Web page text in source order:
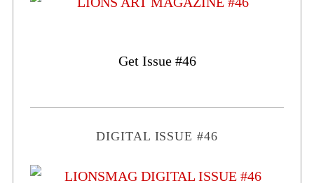
Get Issue #46
DIGITAL ISSUE #46